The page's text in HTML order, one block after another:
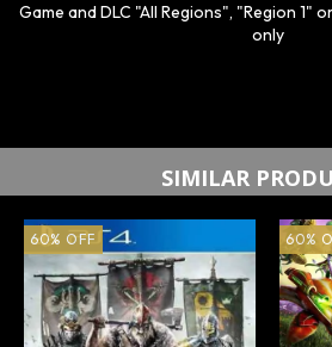
Game and DLC "All Regions", "Region 1"
only
SIMILAR
60% OFF 60%